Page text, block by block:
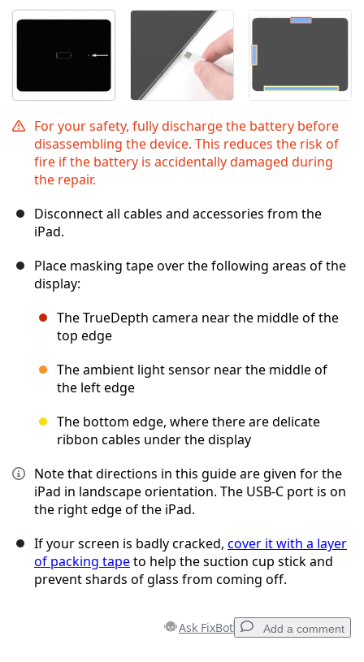
For your safety, fully discharge the battery before
disassembling the device. This reduces the risk of
fire if the battery is accidentally damaged during
the repair.
Disconnect all cables and accessories from the
iPad.
Place masking tape over the following areas of the
display:
The TrueDepth camera near the middle of the
top edge
The ambient light sensor near the middle of
the left edge
The bottom edge, where there are delicate
ribbon cables under the display
Note that directions in this guide are given for the
iPad in landscape orientation. The USB-C port is on
the right edge of the iPad.
If your screen is badly cracked, cover it with a layer
of packing tapeto help the suction cup stick and
prevent shards of glass from coming off.
Ask FixBot Add a comment